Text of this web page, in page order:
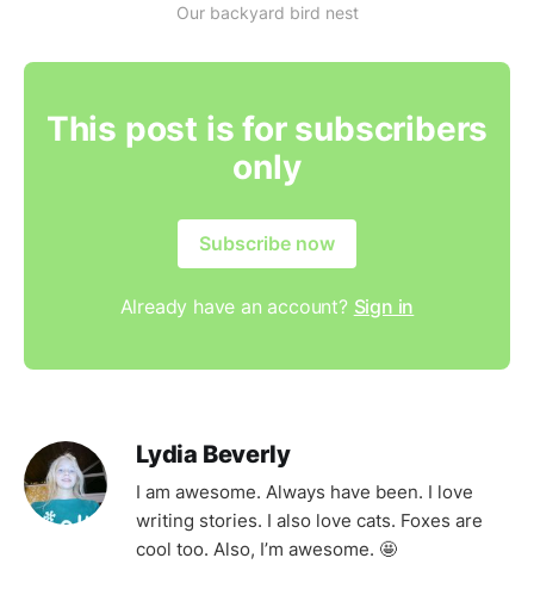
Our backyard bird nest
This post is for subscribers
only
Subscribe now
Already have an account? Sign in
Lydia Beverly
I am awesome. Always have been. I love
writing stories. I also love cats. Foxes are
cool too. Also, I’m awesome. 🤩